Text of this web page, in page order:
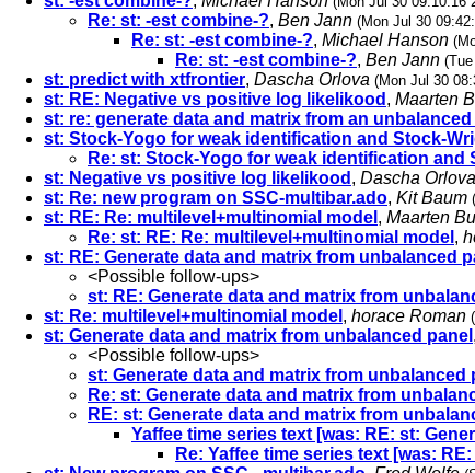
Re: st: -est combine-?, Ben Jann (Mon Jul 30
Re: st: -est combine-?, Michael Hanson
Re: st: -est combine-?, Ben Jann
st: predict with xtfrontier, Dascha Orlova (Mon Jul 30
st: RE: Negative vs positive log likelikood , Maarten
st: re: generate data and matrix from an unbalanced
st: Stock-Yogo for weak identification and Stock-
Re: st: Stock-Yogo for weak identification and
st: Negative vs positive log likelikood , Dascha Orlova
st: Re: new program on SSC-multibar.ado, Kit Baum
st: RE: Re: multilevel+multinomial model , Maarten
Re: st: RE: Re: multilevel+multinomial model ,
st: RE: Generate data and matrix from unbalanced
<Possible follow-ups>
st: RE: Generate data and matrix from
st: Re: multilevel+multinomial model , horace Roman
st: Generate data and matrix from unbalanced panel ,
<Possible follow-ups>
st: Generate data and matrix from unbalanced
Re: st: Generate data and matrix from
RE: st: Generate data and matrix from
Yaffee time series text [was: RE: st:
Re: Yaffee time series text [was: